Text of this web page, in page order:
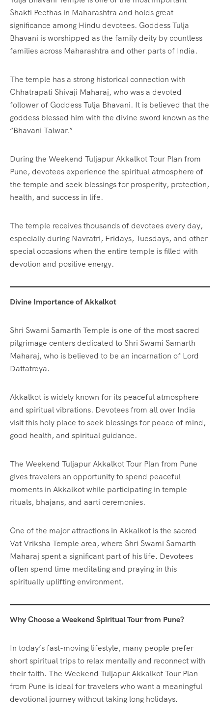
Shakti Peethas in Maharashtra and holds great
significance among Hindu devotees. Goddess Tulja
Bhavani is worshipped as the family deity by countless
families across Maharashtra and other parts of India.
The temple has a strong historical connection with
Chhatrapati Shivaji Maharaj, who was a devoted
follower of Goddess Tulja Bhavani. It is believed that the
goddess blessed him with the divine sword known as the
“Bhavani Talwar.”
During the Weekend Tuljapur Akkalkot Tour Plan from
Pune, devotees experience the spiritual atmosphere of
the temple and seek blessings for prosperity, protection,
health, and success in life.
The temple receives thousands of devotees every day,
especially during Navratri, Fridays, Tuesdays, and other
special occasions when the entire temple is filled with
devotion and positive energy.
Divine Importance of Akkalkot
Shri Swami Samarth Temple is one of the most sacred
pilgrimage centers dedicated to Shri Swami Samarth
Maharaj, who is believed to be an incarnation of Lord
Dattatreya.
Akkalkot is widely known for its peaceful atmosphere
and spiritual vibrations. Devotees from all over India
visit this holy place to seek blessings for peace of mind,
good health, and spiritual guidance.
The Weekend Tuljapur Akkalkot Tour Plan from Pune
gives travelers an opportunity to spend peaceful
moments in Akkalkot while participating in temple
rituals, bhajans, and aarti ceremonies.
One of the major attractions in Akkalkot is the sacred
Vat Vriksha Temple area, where Shri Swami Samarth
Maharaj spent a significant part of his life. Devotees
often spend time meditating and praying in this
spiritually uplifting environment.
Why Choose a Weekend Spiritual Tour from Pune?
In today’s fast-moving lifestyle, many people prefer
short spiritual trips to relax mentally and reconnect with
their faith. The Weekend Tuljapur Akkalkot Tour Plan
from Pune is ideal for travelers who want a meaningful
devotional journey without taking long holidays.